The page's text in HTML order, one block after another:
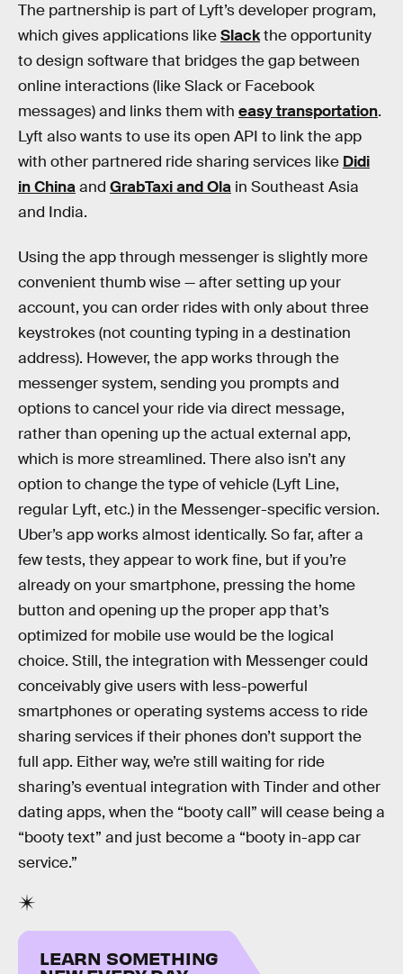
The partnership is part of Lyft’s developer program,
which gives applications likeSlackthe opportunity
to design software that bridges the gap between
online interactions (like Slack or Facebook
messages) and links them with easy transportation.
Lyft also wants to use its open API to link the app
with other partnered ride sharing services like Didi
in Chinaand GrabTaxi and Ola in Southeast Asia
and India.
Using the app through messenger is slightly more
convenient thumb wise — after setting up your
account, you can order rides with only about three
keystrokes (not counting typing in a destination
address). However, the app works through the
messenger system, sending you prompts and
options to cancel your ride via direct message,
rather than opening up the actual external app,
which is more streamlined. There also isn’t any
option to change the type of vehicle (Lyft Line,
regular Lyft, etc.) in the Messenger-specific version.
Uber’s app works almost identically. So far, after a
few tests, they appear to work fine, but if you’re
already on your smartphone, pressing the home
button and opening up the proper app that’s
optimized for mobile use would be the logical
choice. Still, the integration with Messenger could
conceivably give users with less-powerful
smartphones or operating systems access to ride
sharing services if their phones don’t support the
full app. Either way, we’re still waiting for ride
sharing’s eventual integration with Tinder and other
dating apps, when the “booty call” will cease being a
“booty text” and just become a “booty in-app car
service.”
LEARN SOMETHING